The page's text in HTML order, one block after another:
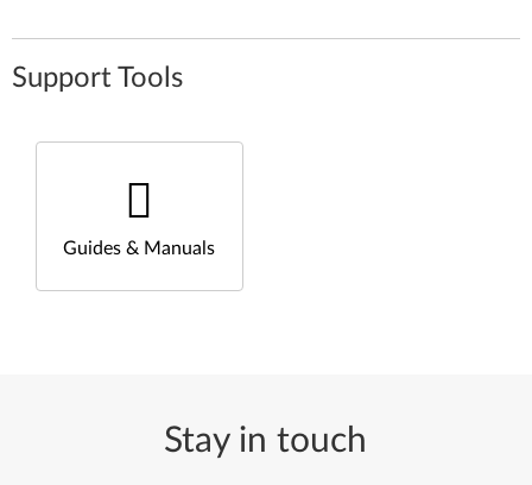
Support Tools
Guides & Manuals
Stay in touch